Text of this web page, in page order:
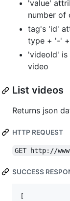
'value'
number of
tag's 'id'
type + '-'
'videoId'
video
List videos
Returns json
HTTP REQUEST
GET http://
SUCCESS
[